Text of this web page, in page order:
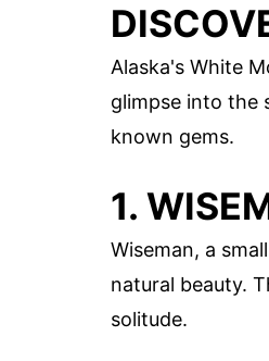
Alaska's White
glimpse into the
known gems.
1.
Wiseman, a
natural beauty.
solitude.